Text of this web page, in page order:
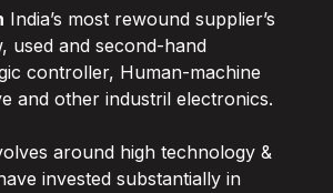
India’s most rewound supplier’s
used and second-hand
controller, Human-machine
and other industril electronics.
around high technology &
invested substantially in